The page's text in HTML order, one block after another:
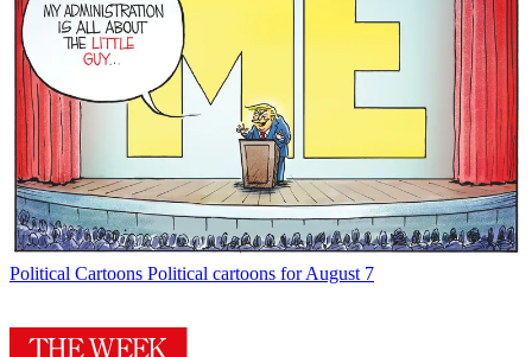
Political Cartoons Political cartoons for August 7